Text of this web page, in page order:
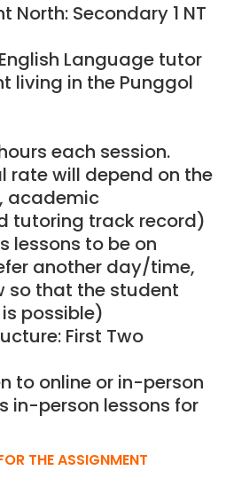
North: Secondary 1 NT
Language tutor
living in the Punggol
each session.
will depend on the
academic
tutoring track record)
lessons to be on
another day/time,
so that the student
possible)
First Two
to online or in-person
in-person lessons for
THE ASSIGNMENT